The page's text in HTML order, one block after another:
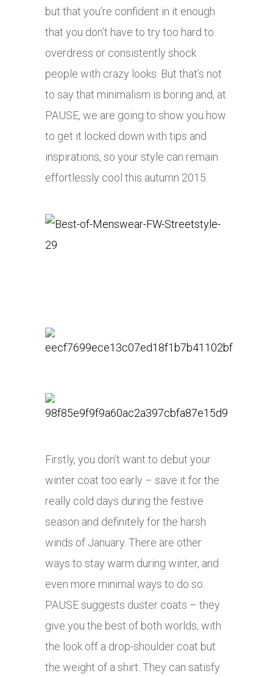
but that you’re confident in it enough
that you don’t have to try too hard to
overdress or consistently shock
people with crazy looks. But that’s not
to say that minimalism is boring and, at
PAUSE, we are going to show you how
to get it locked down with tips and
inspirations, so your style can remain
effortlessly cool this autumn 2015.
Firstly, you don’t want to debut your
winter coat too early – save it for the
really cold days during the festive
season and definitely for the harsh
winds of January. There are other
ways to stay warm during winter, and
even more minimal ways to do so.
PAUSE suggests duster coats – they
give you the best of both worlds, with
the look off a drop-shoulder coat but
the weight of a shirt. They can satisfy